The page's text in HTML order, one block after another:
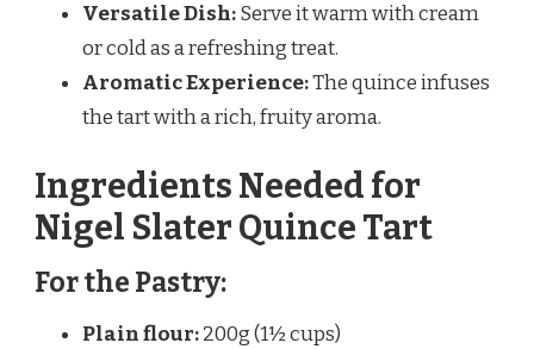
Versatile Dish:Serve it warm with cream
or cold as a refreshing treat.
Aromatic Experience:The quince infuses
the tart with a rich, fruity aroma.
Ingredients Needed for
Nigel Slater Quince Tart
For the Pastry:
Plain flour:200g (1½ cups)